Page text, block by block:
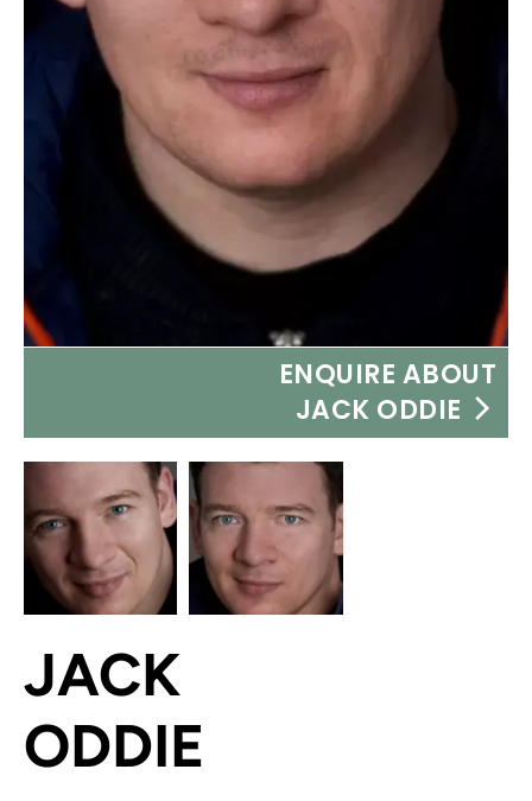
ENQUIRE ABOUT
JACK ODDIE
JACK
ODDIE